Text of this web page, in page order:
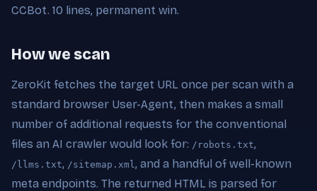
CCBot. 10 lines, permanent win.
How we scan
ZeroKit fetches the target URL once per scan with a
standard browser User-Agent, then makes a small
number of additional requests for the conventional
files an AI crawler would look for: /robots.txt,
/llms.txt, /sitemap.xml , and a handful of well-known
meta endpoints. The returned HTML is parsed for